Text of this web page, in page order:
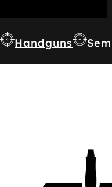
Handguns